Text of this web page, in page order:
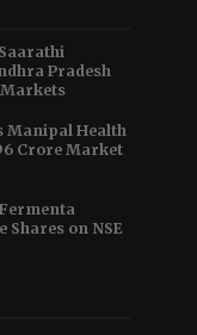
Pradesh
Manipal Health
Crore Market
Shares on NSE